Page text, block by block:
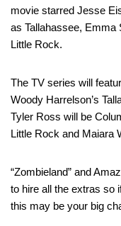
movie starred Jesse
as Tallahassee, Emma
Little Rock.
The TV series will
Woody Harrelson’s
Tyler Ross will be
Little Rock and Maiara
“Zombieland” and
to hire all the extras so
this may be your big